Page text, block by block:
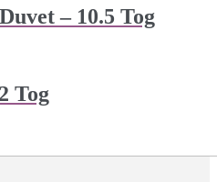
– 10.5 Tog
Tog